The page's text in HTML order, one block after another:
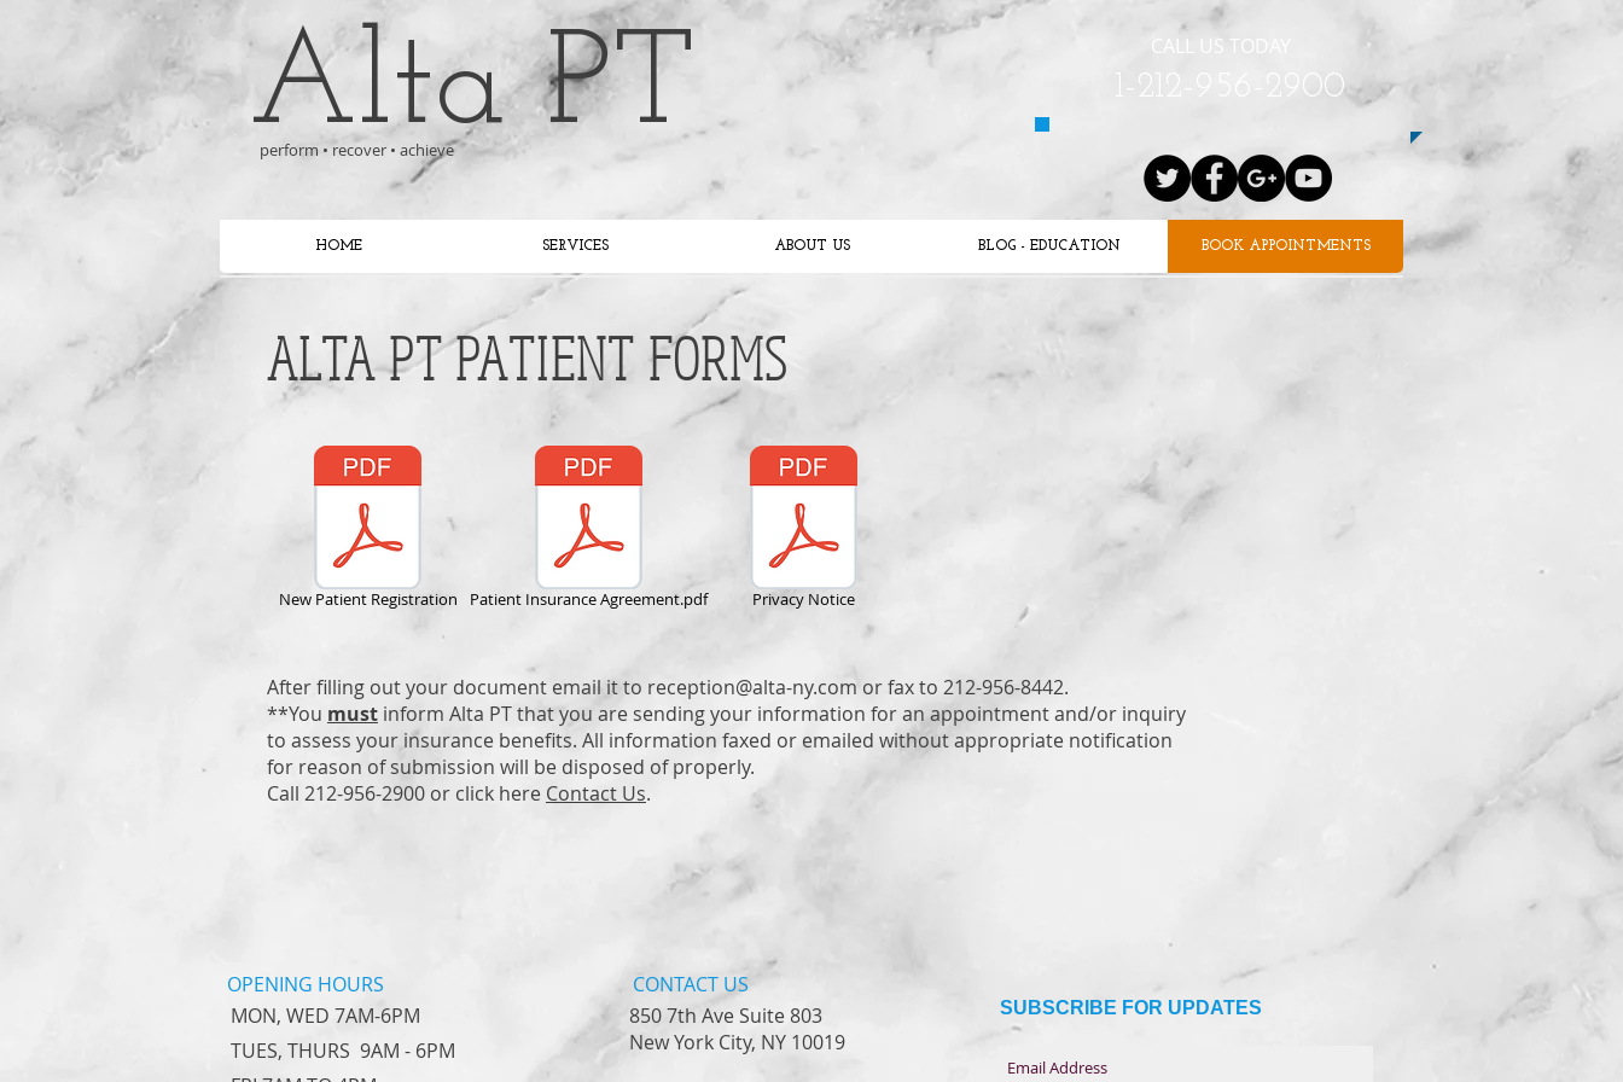
Alta PT
perform • recover • achieve
CALL US TODAY
1-212-956-2900
HOME SERVICES ABOUT US BLOG - EDUCATION BOOK APPOINTMENTS
ALTA PT PATIENT FORMS
New Patient Registration Patient Insurance Agreement.pdf Privacy Notice
After filling out your document email it to reception@alta-ny.com or fax to 212-956-8442.
**You must inform Alta PT that you are sending your information for an appointment and/or inquiry
to assess your insurance benefits. All information faxed or emailed without appropriate notification
for reason of submission will be disposed of properly.
Call 212-956-2900 or click here Contact Us.
OPENING HOURS
MON, WED 7AM-6PM
TUES, THURS 9AM - 6PM
CONTACT​ US
850 7th Ave Suite 803
New York City, NY 10019
SUBSCRIBE FOR UPDATES